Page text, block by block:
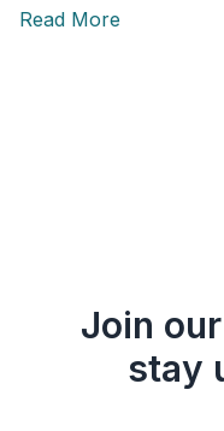
Read More
Join
stay